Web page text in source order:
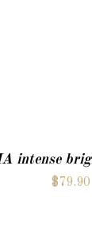
intense
$79.90